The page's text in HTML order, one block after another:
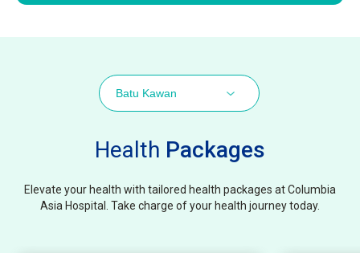
Batu Kawan
Health Packages
Elevate your health with tailored health packages at Columbia
Asia Hospital. Take charge of your health journey today.